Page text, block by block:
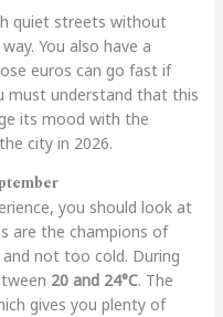
quiet streets without
You also have a
euros can go fast if
must understand that this
its mood with the
city in 2026.
you should look at
are the champions of
not too cold. During
20 and 24°C. The
gives you plenty of